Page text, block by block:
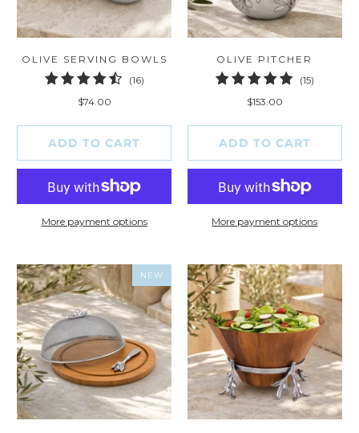
OLIVE SERVING BOWLS
(16)16
$74.00
ADD TO CART
More payment options
OLIVE PITCHER
(15)15
$153.00
ADD TO CART
More payment options
NEW